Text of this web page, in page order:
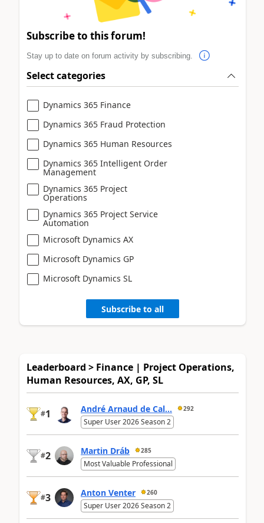
Subscribe to this forum!
Stay up to date on forum activity by subscribing.
Select categories
Dynamics 365 Finance
Dynamics 365 Fraud Protection
Dynamics 365 Human Resources
Dynamics 365 Intelligent Order
Management
Dynamics 365 Project
Operations
Dynamics 365 Project Service
Automation
Microsoft Dynamics AX
Microsoft Dynamics GP
Microsoft Dynamics SL
Subscribe to all
Leaderboard > Finance | Project Operations,
Human Resources, AX, GP, SL
#1 André Arnaud de Cal... 292
Super User 2026 Season 2
#2 Martin Dráb 285
Most Valuable Professional
#3 Anton Venter 260
Super User 2026 Season 2